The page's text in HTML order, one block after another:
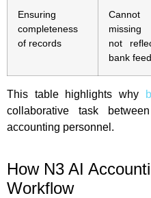
Ensuring
completeness
of records
Cannot
missing
not
bank feed
This table highlights why
collaborative task
accounting personnel.
How N3 AI
Workflow